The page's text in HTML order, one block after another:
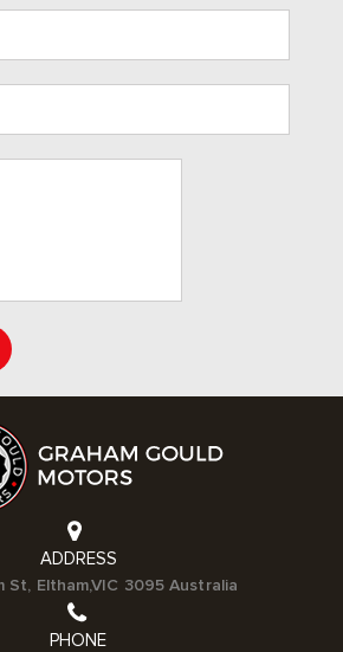
ADDRESS
St, Eltham,VIC 3095 Australia
PHONE